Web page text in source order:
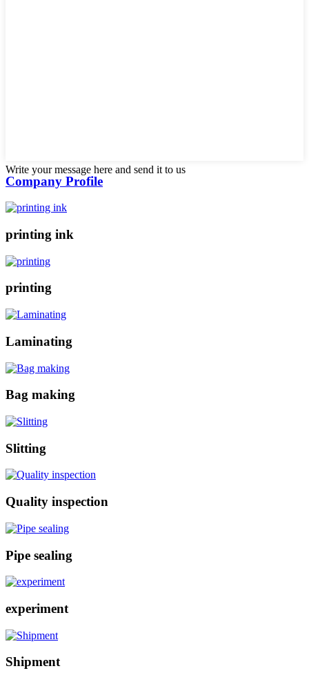
Write your message here and send it to us
Company Profile
printing ink
printing
Laminating
Bag making
Slitting
Quality inspection
Pipe sealing
experiment
Shipment